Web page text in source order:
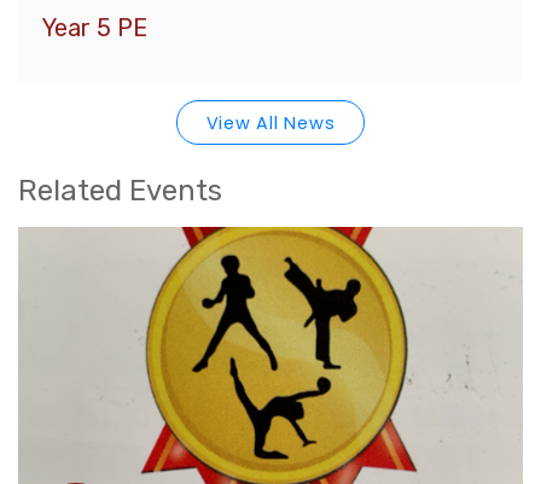
Year 5 PE
View All News
Related Events